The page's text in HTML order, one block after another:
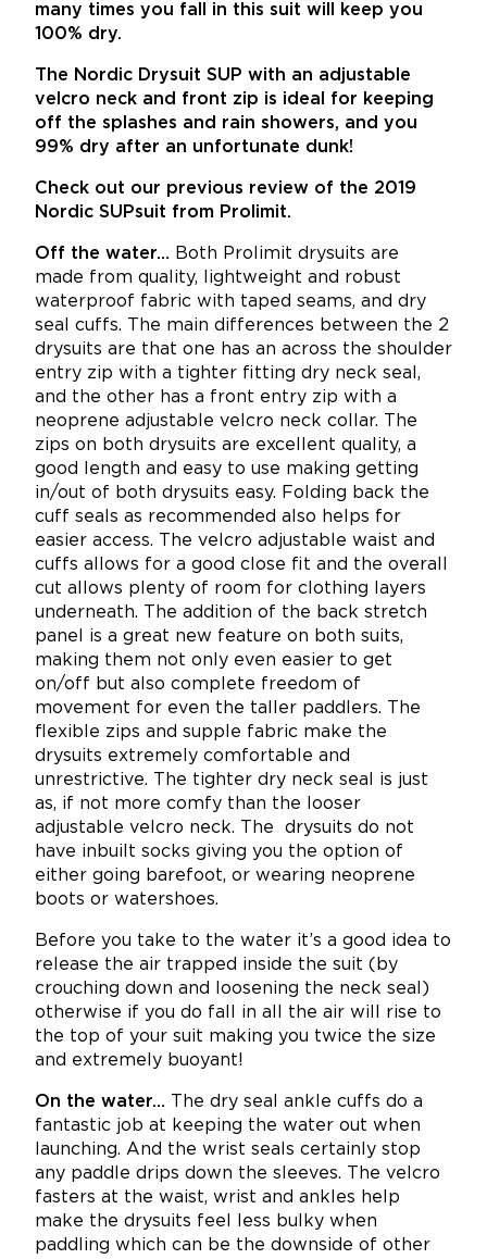
many times you fall in this suit will keep you
100% dry.
The Nordic Drysuit SUP with an adjustable
velcro neck and front zip is ideal for keeping
off the splashes and rain showers, and you
99% dry after an unfortunate dunk!
Check out our previous review of the 2019
Nordic SUPsuit from Prolimit.
Off the water… Both Prolimit drysuits are
made from quality, lightweight and robust
waterproof fabric with taped seams, and dry
seal cuffs. The main differences between the 2
drysuits are that one has an across the shoulder
entry zip with a tighter fitting dry neck seal,
and the other has a front entry zip with a
neoprene adjustable velcro neck collar. The
zips on both drysuits are excellent quality, a
good length and easy to use making getting
in/out of both drysuits easy. Folding back the
cuff seals as recommended also helps for
easier access. The velcro adjustable waist and
cuffs allows for a good close fit and the overall
cut allows plenty of room for clothing layers
underneath. The addition of the back stretch
panel is a great new feature on both suits,
making them not only even easier to get
on/off but also complete freedom of
movement for even the taller paddlers. The
flexible zips and supple fabric make the
drysuits extremely comfortable and
unrestrictive. The tighter dry neck seal is just
as, if not more comfy than the looser
adjustable velcro neck. The drysuits do not
have inbuilt socks giving you the option of
either going barefoot, or wearing neoprene
boots or watershoes.
Before you take to the water it’s a good idea to
release the air trapped inside the suit (by
crouching down and loosening the neck seal)
otherwise if you do fall in all the air will rise to
the top of your suit making you twice the size
and extremely buoyant!
On the water… The dry seal ankle cuffs do a
fantastic job at keeping the water out when
launching. And the wrist seals certainly stop
any paddle drips down the sleeves. The velcro
fasters at the waist, wrist and ankles help
make the drysuits feel less bulky when
paddling which can be the downside of other